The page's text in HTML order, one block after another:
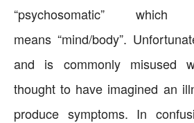
“psychosomatic”
means “mind/body”.
and is commonly misused
thought to have imagined an
produce symptoms. In